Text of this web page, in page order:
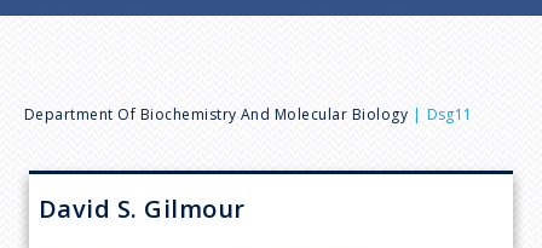
B
r
Department Of Biochemistry And Molecular Biology Dsg11
David S. Gilmour